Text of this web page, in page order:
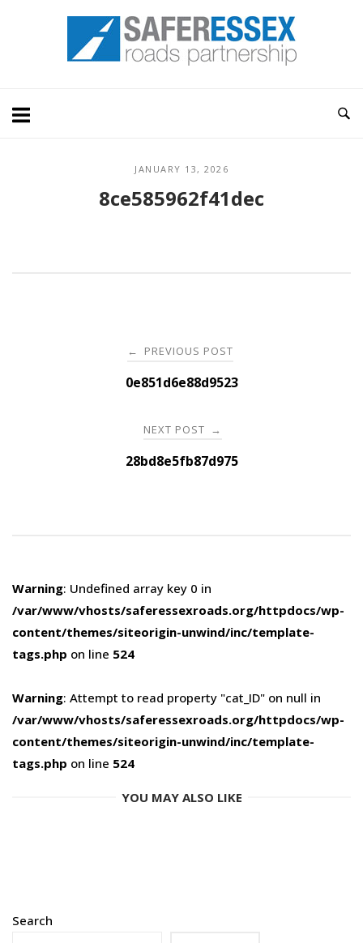
Home
JANUARY 13, 2026
8ce585962f41dec
navigation
← PREVIOUS POST
0e851d6e88d9523
NEXT POST →
28bd8e5fb87d975
Warning: Undefined array key 0 in
/var/www/vhosts/saferessexroads.org/httpdocs/wp-
content/themes/siteorigin-unwind/inc/template-
tags.php on line 524
Warning: Attempt to read property "cat_ID" on null in
/var/www/vhosts/saferessexroads.org/httpdocs/wp-
content/themes/siteorigin-unwind/inc/template-
tags.php on line 524
YOU MAY ALSO LIKE
Search